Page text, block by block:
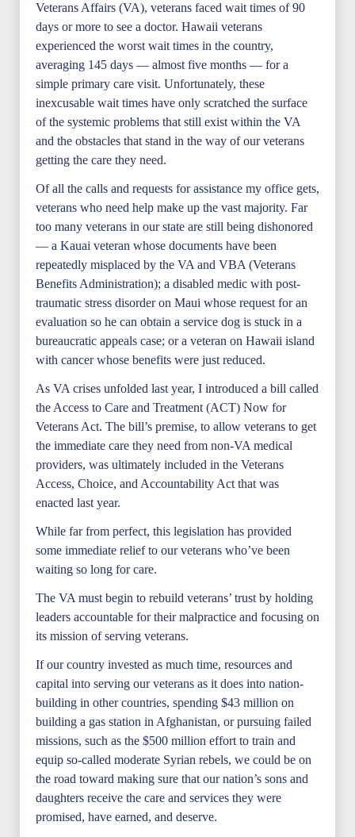
Veterans Affairs (VA), veterans faced wait times of 90
days or more to see a doctor. Hawaii veterans
experienced the worst wait times in the country,
averaging 145 days — almost five months — for a
simple primary care visit. Unfortunately, these
inexcusable wait times have only scratched the surface
of the systemic problems that still exist within the VA
and the obstacles that stand in the way of our veterans
getting the care they need.
Of all the calls and requests for assistance my office gets,
veterans who need help make up the vast majority. Far
too many veterans in our state are still being dishonored
— a Kauai veteran whose documents have been
repeatedly misplaced by the VA and VBA (Veterans
Benefits Administration); a disabled medic with post-
traumatic stress disorder on Maui whose request for an
evaluation so he can obtain a service dog is stuck in a
bureaucratic appeals case; or a veteran on Hawaii island
with cancer whose benefits were just reduced.
As VA crises unfolded last year, I introduced a bill called
the Access to Care and Treatment (ACT) Now for
Veterans Act. The bill’s premise, to allow veterans to get
the immediate care they need from non-VA medical
providers, was ultimately included in the Veterans
Access, Choice, and Accountability Act that was
enacted last year.
While far from perfect, this legislation has provided
some immediate relief to our veterans who’ve been
waiting so long for care.
The VA must begin to rebuild veterans’ trust by holding
leaders accountable for their malpractice and focusing on
its mission of serving veterans.
If our country invested as much time, resources and
capital into serving our veterans as it does into nation-
building in other countries, spending $43 million on
building a gas station in Afghanistan, or pursuing failed
missions, such as the $500 million effort to train and
equip so-called moderate Syrian rebels, we could be on
the road toward making sure that our nation’s sons and
daughters receive the care and services they were
promised, have earned, and deserve.